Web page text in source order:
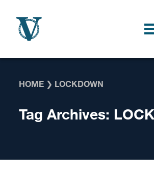
HOME ❯ LOCKDOWN
Tag Archives: